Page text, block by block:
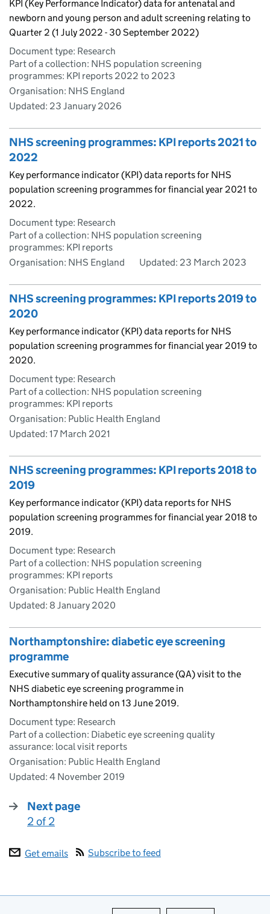
KPI (Key Performance Indicator) data for antenatal and
newborn and young person and adult screening relating to
Quarter 2 (1 July 2022 - 30 September 2022)
Document type: Research
Part of a collection: NHS population screening
programmes: KPI reports 2022 to 2023
Organisation: NHS England
Updated: 23 January 2026
NHS screening programmes: KPI reports 2021 to
2022
Key performance indicator (KPI) data reports for NHS
population screening programmes for financial year 2021 to
2022.
Document type: Research
Part of a collection: NHS population screening
programmes: KPI reports
Organisation: NHS England
Updated: 23 March 2023
NHS screening programmes: KPI reports 2019 to
2020
Key performance indicator (KPI) data reports for NHS
population screening programmes for financial year 2019 to
2020.
Document type: Research
Part of a collection: NHS population screening
programmes: KPI reports
Organisation: Public Health England
Updated: 17 March 2021
NHS screening programmes: KPI reports 2018 to
2019
Key performance indicator (KPI) data reports for NHS
population screening programmes for financial year 2018 to
2019.
Document type: Research
Part of a collection: NHS population screening
programmes: KPI reports
Organisation: Public Health England
Updated: 8 January 2020
Northamptonshire: diabetic eye screening
programme
Executive summary of quality assurance (QA) visit to the
NHS diabetic eye screening programme in
Northamptonshire held on 13 June 2019.
Document type: Research
Part of a collection: Diabetic eye screening quality
assurance: local visit reports
Organisation: Public Health England
Updated: 4 November 2019
Next page
:
2 of 2
Get emails Subscribe to feed